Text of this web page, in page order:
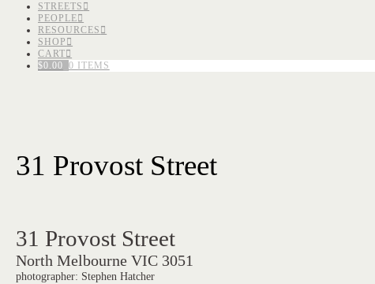
STREETS
PEOPLE
RESOURCES
SHOP
CART
$0.00 0 ITEMS
31 Provost Street
31 Provost Street
North Melbourne VIC 3051
photographer: Stephen Hatcher